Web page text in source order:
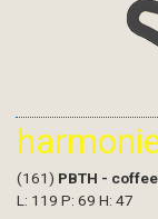
(161) PBTH -
L: 119 P: 69 H: 47